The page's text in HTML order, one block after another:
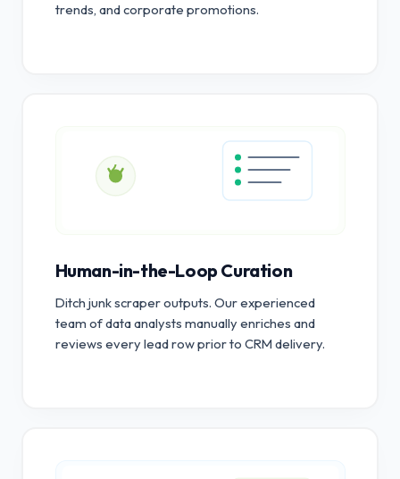
trends, and corporate promotions.
Human-in-the-Loop Curation
Ditch junk scraper outputs. Our experienced
team of data analysts manually enriches and
reviews every lead row prior to CRM delivery.